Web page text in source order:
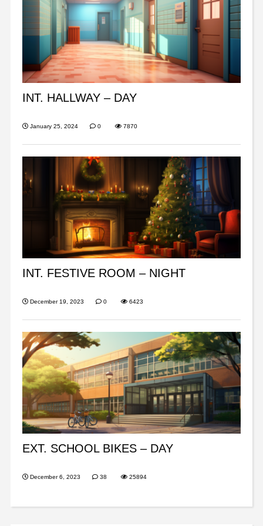
INT. HALLWAY – DAY
January 25, 2024 0 7870
INT. FESTIVE ROOM – NIGHT
December 19, 2023 0 6423
EXT. SCHOOL BIKES – DAY
December 6, 2023 38 25894